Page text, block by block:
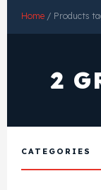
View All
Shop By Brand
FAQ's
Home / Products
2
CATEGORIES